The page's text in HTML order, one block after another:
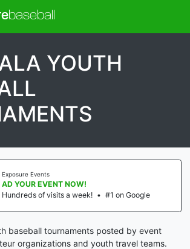
baseball
YOUTH
Exposure Events
AD YOUR EVENT NOW!
Hundreds of visits a week! • #1 on Google
baseball tournaments posted by event
organizations and youth travel teams.